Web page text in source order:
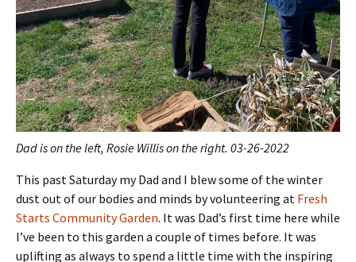
Dad is on the left, Rosie Willis on the right. 03-26-2022
This past Saturday my Dad and I blew some of the winter
dust out of our bodies and minds by volunteering at Fresh
Starts Community Garden. It was Dad’s first time here while
I’ve been to this garden a couple of times before. It was
uplifting as always to spend a little time with the inspiring